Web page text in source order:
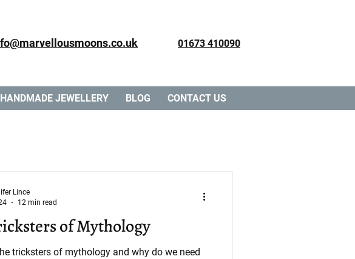
01673 410090
HANDMADE JEWELLERY BLOG CONTACT US
of Mythology
tricksters of mythology and why do we need
Lince
12 min read